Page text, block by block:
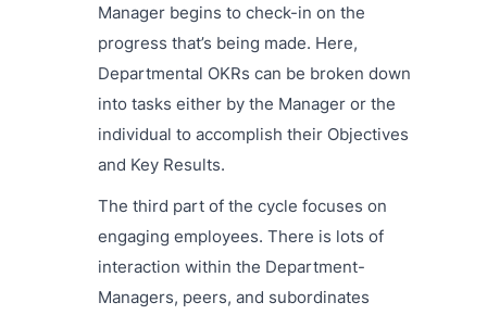
Manager begins to check-in on the
progress that’s being made. Here,
Departmental OKRs can be broken down
into tasks either by the Manager or the
individual to accomplish their Objectives
and Key Results.
The third part of the cycle focuses on
engaging employees. There is lots of
interaction within the Department-
Managers, peers, and subordinates